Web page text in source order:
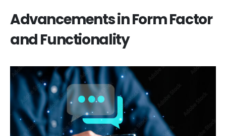
Advancements in Form Factor
and Functionality